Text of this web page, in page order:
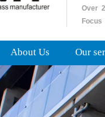
Over
About Us Our